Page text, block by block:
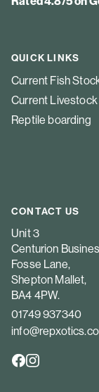
QUICK LINKS
Current Fish
Current Livestock
Reptile boarding
CONTACT US
Unit 3
Centurion
Fosse Lane,
Shepton Mallet,
BA4 4PW.
01749 937340